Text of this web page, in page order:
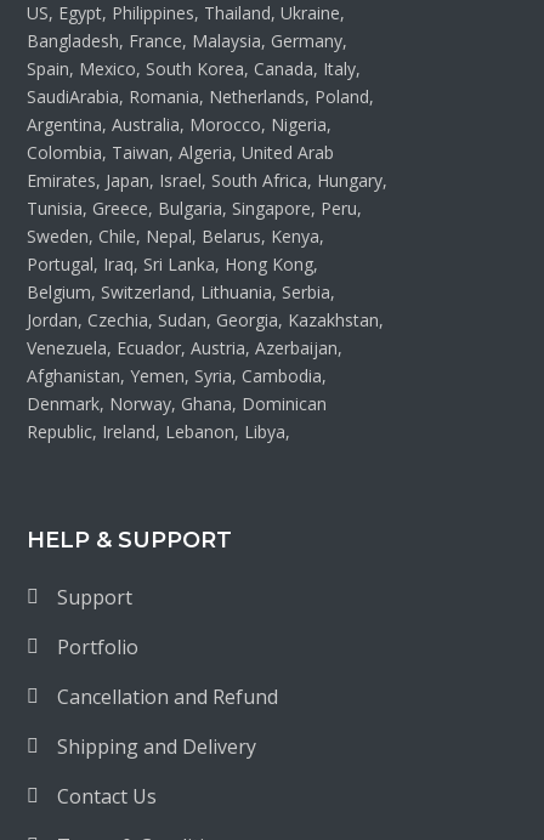
US, Egypt, Philippines, Thailand, Ukraine,
Bangladesh, France, Malaysia, Germany,
Spain, Mexico, South Korea, Canada, Italy,
SaudiArabia, Romania, Netherlands, Poland,
Argentina, Australia, Morocco, Nigeria,
Colombia, Taiwan, Algeria, United Arab
Emirates, Japan, Israel, South Africa, Hungary,
Tunisia, Greece, Bulgaria, Singapore, Peru,
Sweden, Chile, Nepal, Belarus, Kenya,
Portugal, Iraq, Sri Lanka, Hong Kong,
Belgium, Switzerland, Lithuania, Serbia,
Jordan, Czechia, Sudan, Georgia, Kazakhstan,
Venezuela, Ecuador, Austria, Azerbaijan,
Afghanistan, Yemen, Syria, Cambodia,
Denmark, Norway, Ghana, Dominican
Republic, Ireland, Lebanon, Libya,
HELP & SUPPORT
Support
Portfolio
Cancellation and Refund
Shipping and Delivery
Contact Us